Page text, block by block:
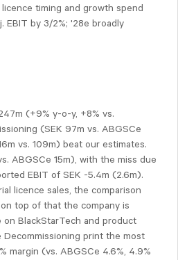
timing and growth spend
EBIT by 3/2%; '28e broadly
(+9% y-o-y, +8% vs.
(SEK 97m vs. ABGSCe
vs. 109m) beat our estimates.
ABGSCe 15m), with the miss due
EBIT of SEK -5.4m (2.6m).
licence sales, the comparison
top of that the company is
BlackStarTech and product
print the most
margin (vs. ABGSCe 4.6%, 4.9%